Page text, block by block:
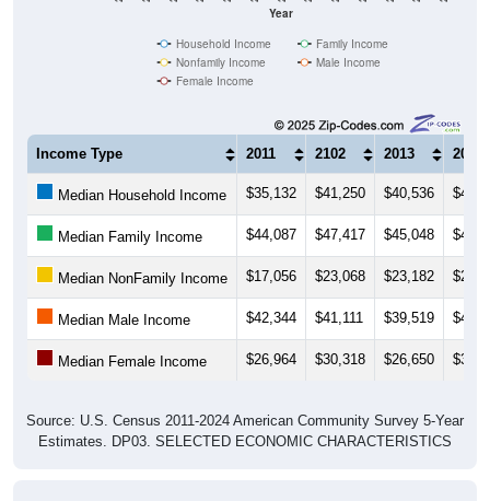
Nonfamily Income
Male Income
Female Income
2011 2102 2013 2014
Median Household Income $35,132 $41,250 $40,536
Median Family Income
Median NonFamily Income $17,056 $23,068 $23,182
Median Male Income
Median Female Income $26,964 $30,318 $26,650
Estimates. DP03. SELECTED ECONOMIC CHARACTERISTICS